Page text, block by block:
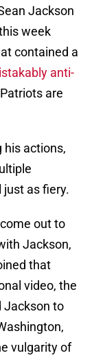
Jackson
week
contained a
anti-
are
his actions,
as fiery.
out to
Jackson,
that
video, the
Jackson to
vulgarity of